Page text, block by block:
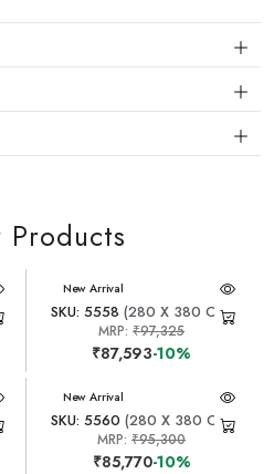
Products
New Arrival
SKU: 5558 (280 X 380 CM)
MRP:₹97,325
₹87,593-10%
New Arrival
SKU: 5560 (280 X 380 CM)
MRP:₹95,300
₹85,770-10%